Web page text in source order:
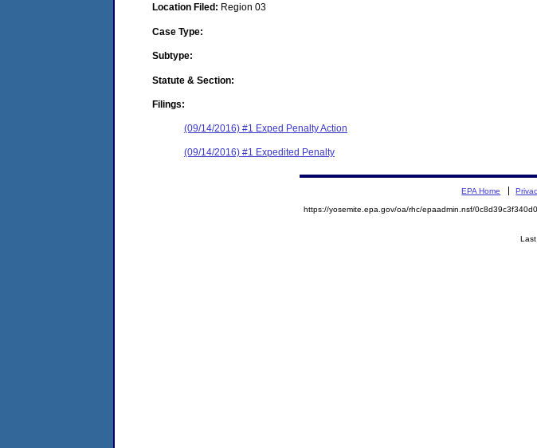
Location Filed: Region 03
Case Type:
Subtype:
Statute & Section:
Filings:
(09/14/2016) #1 Exped Penalty Action
(09/14/2016) #1 Expedited Penalty
EPA Home
https://yosemite.epa.gov/oa/rhc/epaadmin.nsf/